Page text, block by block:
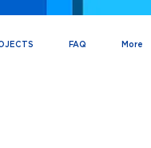
FAQ More